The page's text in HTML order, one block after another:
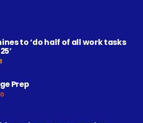
to ‘do half of all work tasks
Prep